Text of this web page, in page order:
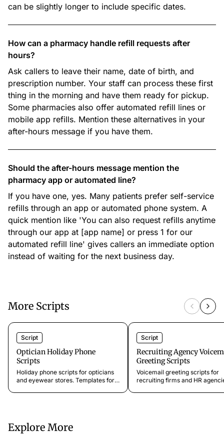
can be slightly longer to include specific dates.
How can a pharmacy handle refill requests after
hours?
Ask callers to leave their name, date of birth, and
prescription number. Your staff can process these first
thing in the morning and have them ready for pickup.
Some pharmacies also offer automated refill lines or
mobile app refills. Mention these alternatives in your
after-hours message if you have them.
Should the after-hours message mention the
pharmacy app or automated line?
If you have one, yes. Many patients prefer self-service
refills through an app or automated phone system. A
quick mention like 'You can also request refills anytime
through our app at [app name] or press 1 for our
automated refill line' gives callers an immediate option
instead of waiting for the next business day.
More Scripts
Script
Optician Holiday Phone
Scripts
Holiday phone scripts for opticians
and eyewear stores. Templates for
Script
Recruiting Agency
Greeting Scripts
Voicemail greeting scripts for
recruiting firms and HR
Explore More